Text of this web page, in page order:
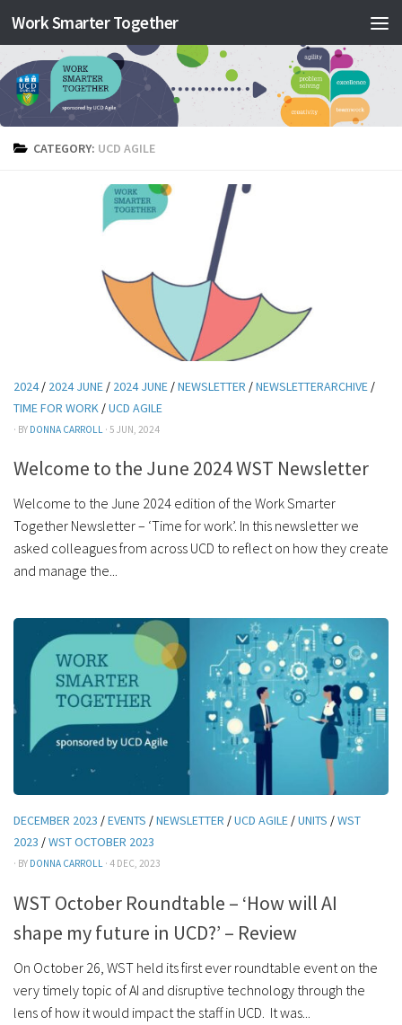
Skip to content
Work Smarter Together
CATEGORY: UCD AGILE
2024/ 2024 JUNE / 2024 JUNE /NEWSLETTER /NEWSLETTERARCHIVE /
TIME FOR WORK /UCD AGILE
· BY DONNA CARROLL · 5 JUN, 2024
Welcome to the June 2024 WST Newsletter
Welcome to the June 2024 edition of the Work Smarter
Together Newsletter – ‘Time for work’. In this newsletter we
asked colleagues from across UCD to reflect on how they create
and manage the...
DECEMBER 2023 /EVENTS /NEWSLETTER /UCD AGILE /UNITS /WST
2023 /WST OCTOBER 2023
· BY DONNA CARROLL · 4 DEC, 2023
WST October Roundtable – ‘How will AI
shape my future in UCD?’ – Review
On October 26, WST held its first ever roundtable event on the
very timely topic of AI and disruptive technology through the
lens of how it would impact the staff in UCD. It was...